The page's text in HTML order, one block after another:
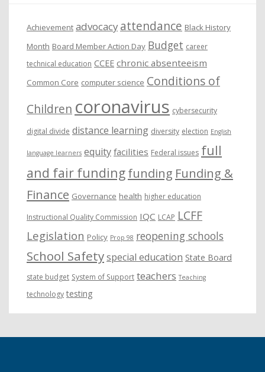
Achievement advocacy attendance Black History
Month Board Member Action Day Budget career
technical education CCEE chronic absenteeism
Common Core computer science Conditions of
Children coronavirus cybersecurity
digital divide distance learning diversity election English
language learners equity facilities Federal issues full
and fair fundingfunding Funding &
Finance Governance health higher education
Instructional Quality Commission IQC LCAP LCFF
Legislation Policy Prop 98 reopening schools
School Safetyspecial education State Board
state budget System of Support teachers Teaching
technology testing